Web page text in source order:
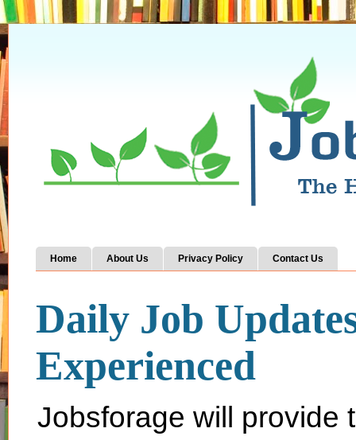
Home About Us Privacy Policy Contact Us
Daily Job
Experienced
Jobsforage will provide